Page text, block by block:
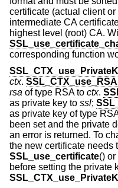
certificate (actual client
intermediate CA
highest level (root) CA.
corresponding function
ctx.
rsa of type RSA to ctx.
as private key to ssl;
as private key of type
been set and the private
an error is returned. To
the new certificate needs
SSL_use_certificate() or
before setting the private